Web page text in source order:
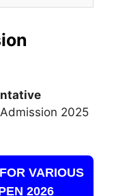
2025
VARIOUS
2026